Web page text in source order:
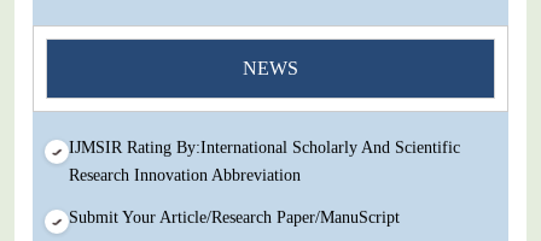
NEWS
You Enjoy Higher Citation Open Access Very low fees Rapid
Decision Rapid Experts And Thorough Peer Review Open
Review
IJMSIR Rating By:International Scholarly And Scientific
Research Innovation Abbreviation
Submit Your Article/Research Paper/ManuScript